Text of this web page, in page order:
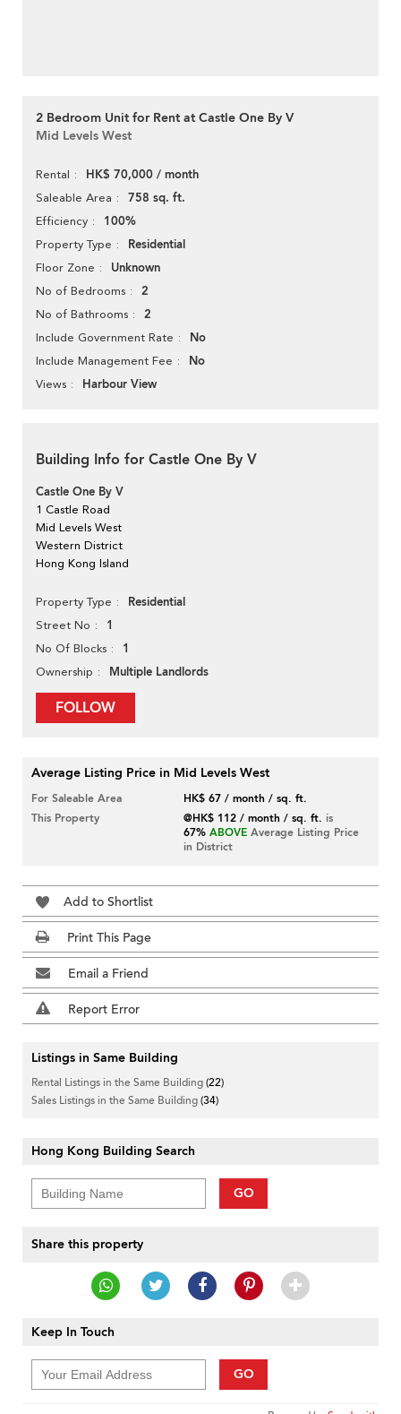
2 Bedroom Unit for Rent at Castle One By V
Mid Levels West
Rental HK$ 70,000 / month
Saleable Area 758 sq. ft.
Efficiency 100%
Property Type Residential
Floor Zone Unknown
No of Bedrooms 2
No of Bathrooms 2
Include Government Rate No
Include Management Fee No
Views Harbour View
Building Info for Castle One By V
Castle One By V
1 Castle Road
Mid Levels West
Western District
Hong Kong Island
Property Type Residential
Street No 1
No Of Blocks 1
Ownership Multiple Landlords
FOLLOW
Average Listing Price in Mid Levels West
For Saleable Area
HK$ 67 / month / sq. ft.
This Property
@HK$ 112 / month / sq. ft. is
67% ABOVE Average Listing Price
in District
Add to Shortlist
Print This Page
Email a Friend
Report Error
Listings in Same Building
Rental Listings in the Same Building(22)
Sales Listings in the Same Building(34)
Hong Kong Building Search
GO
Share this property
Keep In Touch
GO